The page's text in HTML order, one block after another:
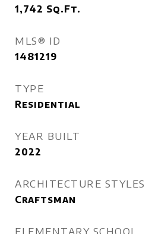
1,742 Sq.Ft.
MLS® ID
1481219
TYPE
Residential
YEAR BUILT
2022
ARCHITECTURE STYLES
Craftsman
ELEMENTARY SCHOOL